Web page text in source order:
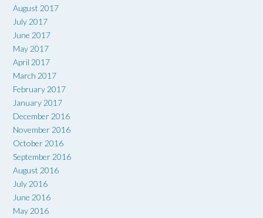
August 2017
July 2017
June 2017
May 2017
April 2017
March 2017
February 2017
January 2017
December 2016
November 2016
October 2016
September 2016
August 2016
July 2016
June 2016
May 2016